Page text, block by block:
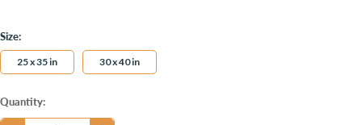
Size:
25 x 35 in 30 x 40 in
Current
Stock:
Quantity: